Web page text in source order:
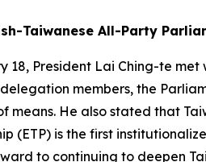
Taiwanese All-Party
18, President Lai Ching-te
members, the
means. He also stated that
(ETP) is the first
to continuing to deepen